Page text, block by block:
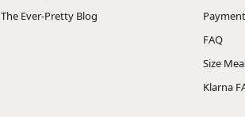
The Ever-Pretty Blog
FAQ
Size
Klarna